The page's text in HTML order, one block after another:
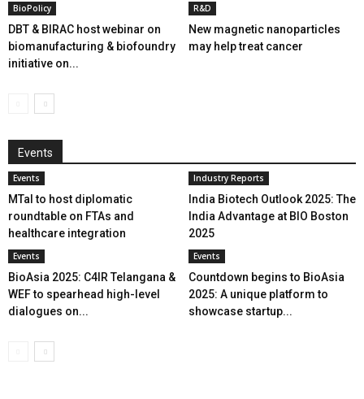
BioPolicy
DBT & BIRAC host webinar on
biomanufacturing & biofoundry
initiative on...
R&D
New magnetic nanoparticles
may help treat cancer
Events
Events
MTaI to host diplomatic
roundtable on FTAs and
healthcare integration
Industry Reports
India Biotech Outlook 2025: The
India Advantage at BIO Boston
2025
Events
BioAsia 2025: C4IR Telangana &
WEF to spearhead high-level
dialogues on...
Events
Countdown begins to BioAsia
2025: A unique platform to
showcase startup...